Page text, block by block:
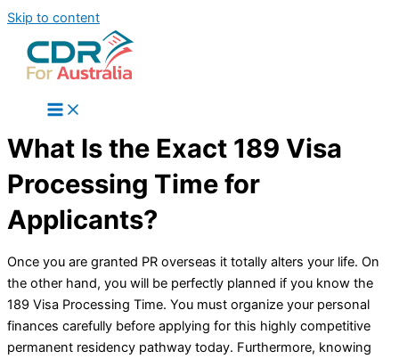
Skip to content
What Is the Exact 189 Visa
Processing Time for
Applicants?
Once you are granted PR overseas it totally alters your life. On
the other hand, you will be perfectly planned if you know the
189 Visa Processing Time. You must organize your personal
finances carefully before applying for this highly competitive
permanent residency pathway today. Furthermore, knowing